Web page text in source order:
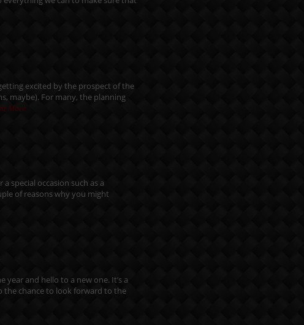
excited by the prospect of the
maybe). For many, the planning
More
special occasion such as a
of reasons why you might
and hello to a new one. It’s a
the chance to look forward to the